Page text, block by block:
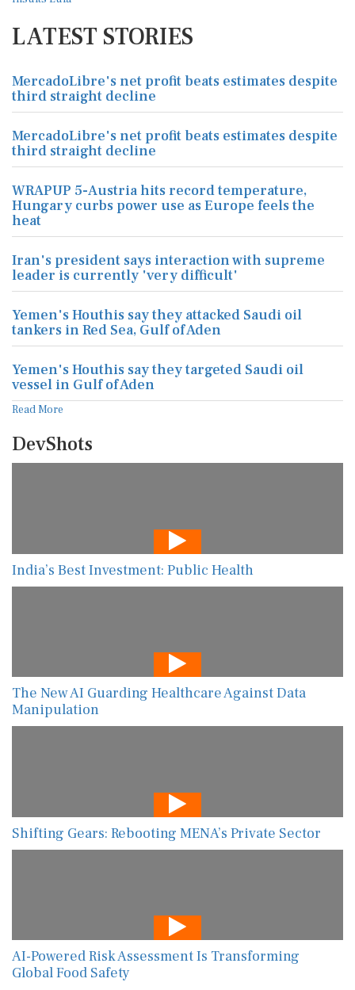
LATEST STORIES
MercadoLibre's net profit beats estimates despite
third straight decline
MercadoLibre's net profit beats estimates despite
third straight decline
WRAPUP 5-Austria hits record temperature,
Hungary curbs power use as Europe feels the
heat
Iran's president says interaction with supreme
leader is currently 'very difficult'
Yemen's Houthis say they attacked Saudi oil
tankers in Red Sea, Gulf of Aden
Yemen's Houthis say they targeted Saudi oil
vessel in Gulf of Aden
Read More
DevShots
India’s Best Investment: Public Health
The New AI Guarding Healthcare Against Data
Manipulation
Shifting Gears: Rebooting MENA’s Private Sector
AI-Powered Risk Assessment Is Transforming
Global Food Safety